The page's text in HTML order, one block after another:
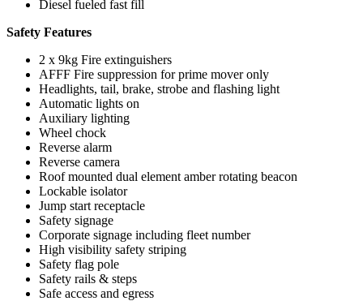
Diesel fueled fast fill
Safety Features
2 x 9kg Fire extinguishers
AFFF Fire suppression for prime mover only
Headlights, tail, brake, strobe and flashing light
Automatic lights on
Auxiliary lighting
Wheel chock
Reverse alarm
Reverse camera
Roof mounted dual element amber rotating beacon
Lockable isolator
Jump start receptacle
Safety signage
Corporate signage including fleet number
High visibility safety striping
Safety flag pole
Safety rails & steps
Safe access and egress